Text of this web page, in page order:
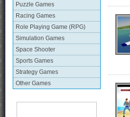
Puzzle Games
Racing Games
Role Playing Game (RPG)
Simulation Games
Space Shooter
Sports Games
Strategy Games
Other Games